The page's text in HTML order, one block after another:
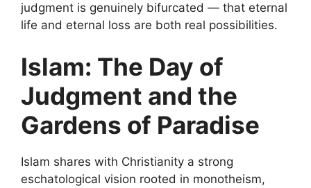
judgment is genuinely bifurcated — that eternal
life and eternal loss are both real possibilities.
Islam: The Day of
Judgment and the
Gardens of Paradise
Islam shares with Christianity a strong
eschatological vision rooted in monotheism,